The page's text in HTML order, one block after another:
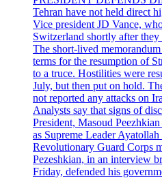
Tehran have not held direct
Vice president JD Vance,
Switzerland shortly after they
The short-lived
terms for the resumption of
to a truce. Hostilities were
July, but then put on hold.
not reported any attacks on
Analysts say that signs of
President, Masoud
as Supreme Leader
Revolutionary Guard Corps
Pezeshkian, in an interview
Friday, defended his